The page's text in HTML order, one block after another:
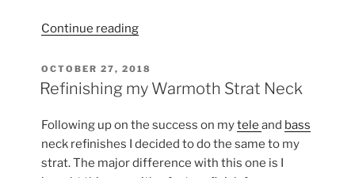
Continue reading“Taylor
First
Impressions”
POSTED
ON
OCTOBER 27, 2018
Refinishing my Warmoth Strat Neck
Following up on the success on myteleand bass
neck refinishes I decided to do the same to my
strat. The major difference with this one is I